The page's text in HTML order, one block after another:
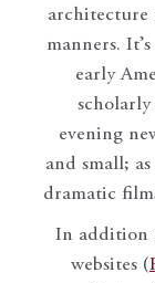
manners.
early
evening
and small;
dramatic
In addition
websites (